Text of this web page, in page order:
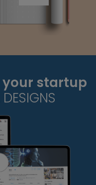
your startup